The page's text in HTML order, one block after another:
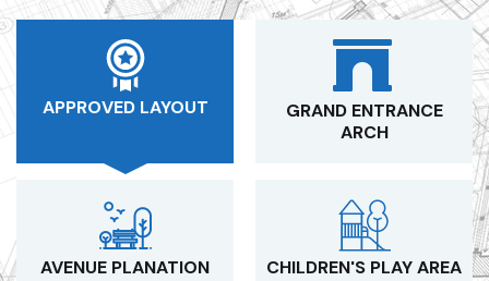
APPROVED LAYOUT
GRAND ENTRANCE
ARCH
AVENUE PLANATION CHILDREN'S PLAY AREA